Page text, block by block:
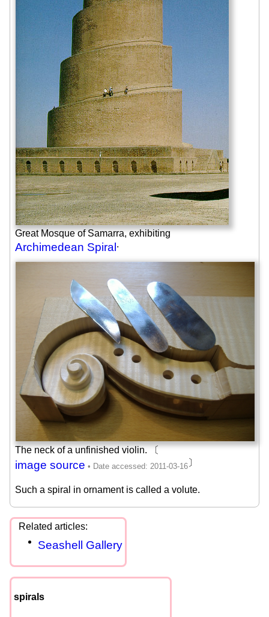
Great Mosque of Samarra, exhibiting
Archimedean Spiral.
The neck of a unfinished violin. 〔
image source 〕
Such a spiral in ornament is called a volute.
Seashell Gallery
spirals